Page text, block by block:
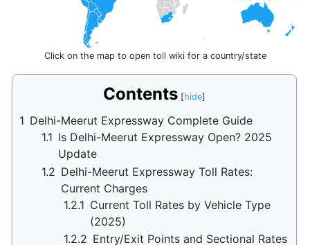
Click on the map to open toll wiki for a country/state
Contents
1 Delhi-Meerut Expressway Complete Guide
1.1 Is Delhi-Meerut Expressway Open? 2025
Update
1.2 Delhi-Meerut Expressway Toll Rates:
Current Charges
1.2.1 Current Toll Rates by Vehicle Type
(2025)
1.2.2 Entry/Exit Points and Sectional Rates